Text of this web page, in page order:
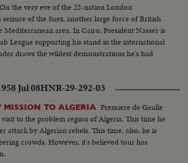
On the very eve of the 22-nation London
of the Suez, another large force of British
area. In Cairo, President Nasser is
League supporting his stand in the international
draws the wildest demonstrations he's had
Jul 08HNR-29-292-03
MISSION TO ALGERIA Premiere de Gaulle
visit to the problem region of Algeria. This time he
attack by Algerian rebels. This time, also, he is
crowds. However, it's believed tour has